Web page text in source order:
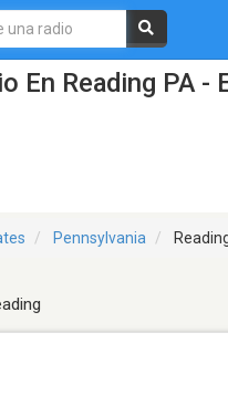
En Reading PA -
Pennsylvania